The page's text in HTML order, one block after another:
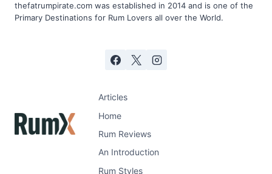
thefatrumpirate.com was established in 2014 and is one of the
Primary Destinations for Rum Lovers all over the World.
Articles
Home
Rum Reviews
An Introduction
Rum Styles